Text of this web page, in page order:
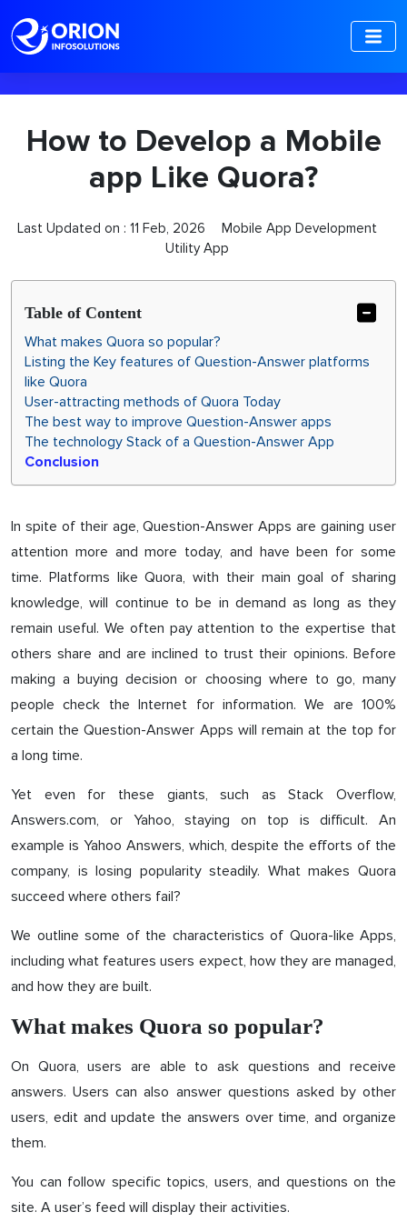
How to Develop a Mobile
app Like Quora?
Last Updated on : 11 Feb, 2026
Mobile App Development
Utility App
Table of Content
What makes Quora so popular?
Listing the Key features of Question-Answer platforms
like Quora
User-attracting methods of Quora Today
The best way to improve Question-Answer apps
The technology Stack of a Question-Answer App
Conclusion
In spite of their age, Question-Answer Apps are gaining user
attention more and more today, and have been for some
time. Platforms like Quora, with their main goal of sharing
knowledge, will continue to be in demand as long as they
remain useful. We often pay attention to the expertise that
others share and are inclined to trust their opinions. Before
making a buying decision or choosing where to go, many
people check the Internet for information. We are 100%
certain the Question-Answer Apps will remain at the top for
a long time.
Yet even for these giants, such as Stack Overflow,
Answers.com, or Yahoo, staying on top is difficult. An
example is Yahoo Answers, which, despite the efforts of the
company, is losing popularity steadily. What makes Quora
succeed where others fail?
We outline some of the characteristics of Quora-like Apps,
including what features users expect, how they are managed,
and how they are built.
What makes Quora so popular?
On Quora, users are able to ask questions and receive
answers. Users can also answer questions asked by other
users, edit and update the answers over time, and organize
them.
You can follow specific topics, users, and questions on the
site. A user’s feed will display their activities.